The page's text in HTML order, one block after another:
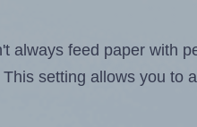
always feed paper with
setting allows you to